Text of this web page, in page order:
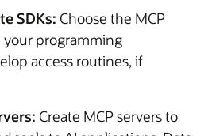
SDKs: Choose the MCP
your programming
access routines, if
Create MCP servers to